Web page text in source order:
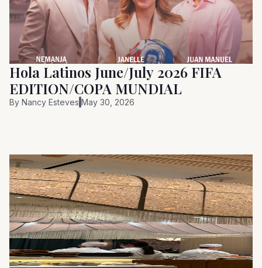
Hola Latinos June/July 2026 FIFA
EDITION/COPA MUNDIAL
By Nancy Esteves May 30, 2026